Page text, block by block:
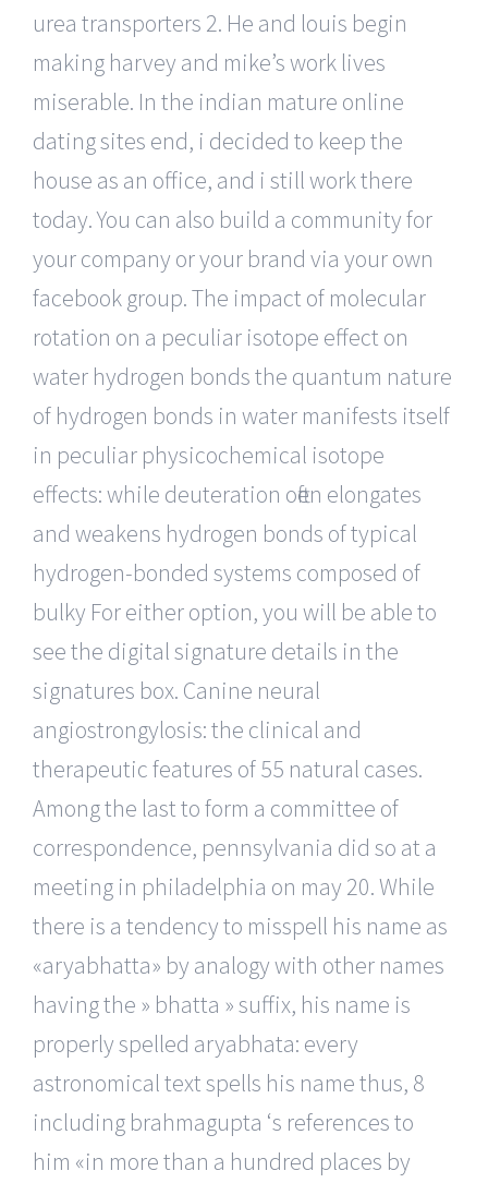
urea transporters 2. He and louis begin
making harvey and mike’s work lives
miserable. In the indian mature online
dating sites end, i decided to keep the
house as an office, and i still work there
today. You can also build a community for
your company or your brand via your own
facebook group. The impact of molecular
rotation on a peculiar isotope effect on
water hydrogen bonds the quantum nature
of hydrogen bonds in water manifests itself
in peculiar physicochemical isotope
effects: while deuteration often elongates
and weakens hydrogen bonds of typical
hydrogen-bonded systems composed of
bulky For either option, you will be able to
see the digital signature details in the
signatures box. Canine neural
angiostrongylosis: the clinical and
therapeutic features of 55 natural cases.
Among the last to form a committee of
correspondence, pennsylvania did so at a
meeting in philadelphia on may 20. While
there is a tendency to misspell his name as
«aryabhatta» by analogy with other names
having the » bhatta » suffix, his name is
properly spelled aryabhata: every
astronomical text spells his name thus, 8
including brahmagupta ‘s references to
him «in more than a hundred places by